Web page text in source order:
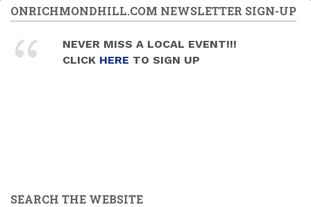
8pm
9pm
Brass -
MELODY
ONRICHMONDHILL.COM NEWSLETTER SIGN-UP
NEVER MISS A LOCAL EVENT!!!
CLICK HERE TO SIGN UP
SEARCH THE WEBSITE